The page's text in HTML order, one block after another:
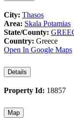
City: Thasos
Area: Skala Potamias
State/County:
Country: Greece
Open In Google Maps
Details
Property Id: 18857
Map